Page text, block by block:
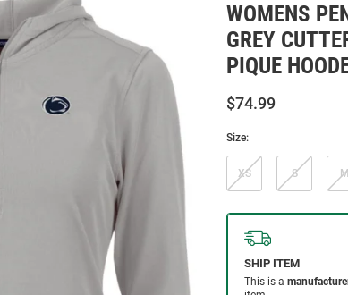
WOMENS
GREY
PIQUE
$74.99
Size:
XS S